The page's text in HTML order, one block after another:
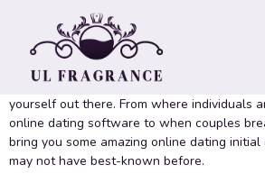
Night out Statistics
When looking for like, it’s important to
also good to know a few details of dating
yourself out there. From where individuals
online dating software to when couples
bring you some amazing online dating
may not have best-known before.